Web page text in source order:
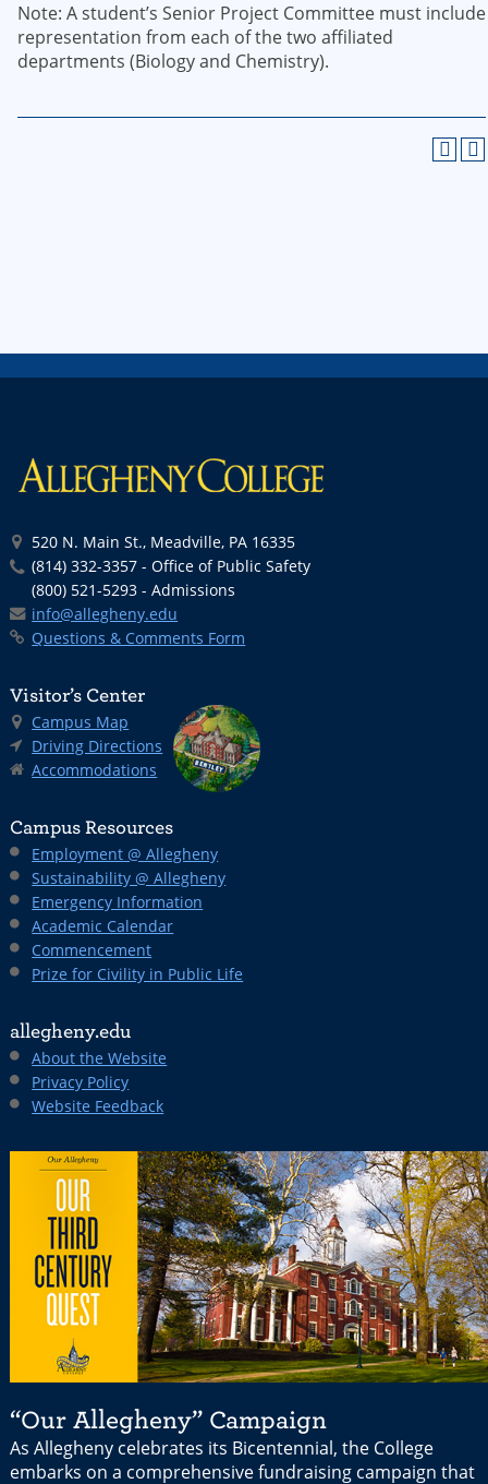
Note: A student’s Senior Project Committee must include
representation from each of the two affiliated
departments (Biology and Chemistry).
520 N. Main St., Meadville, PA 16335
(814) 332-3357 - Office of Public Safety
(800) 521-5293 - Admissions
info@allegheny.edu
Questions & Comments Form
Visitor’s Center
Campus Map
Driving Directions
Accommodations
Campus Resources
Employment @ Allegheny
Sustainability @ Allegheny
Emergency Information
Academic Calendar
Commencement
Prize for Civility in Public Life
allegheny.edu
About the Website
Privacy Policy
Website Feedback
“Our Allegheny” Campaign
As Allegheny celebrates its Bicentennial, the College
embarks on a comprehensive fundraising campaign that